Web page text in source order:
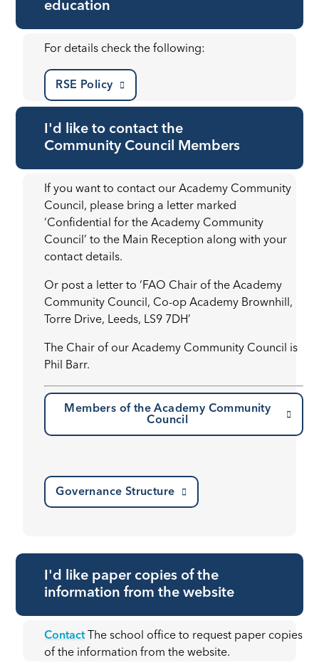
education
For details check the following:
RSE Policy
I'd like to contact the
Community Council Members
If you want to contact our Academy Community
Council, please bring a letter marked
‘Confidential for the Academy Community
Council’ to the Main Reception along with your
contact details.
Or post a letter to ‘FAO Chair of the Academy
Community Council, Co-op Academy Brownhill,
Torre Drive, Leeds, LS9 7DH’
The Chair of our Academy Community Council is
Phil Barr.
Members of the Academy Community
Council
Governance Structure
I'd like paper copies of the
information from the website
ContactThe school office to request paper copies
of the information from the website.